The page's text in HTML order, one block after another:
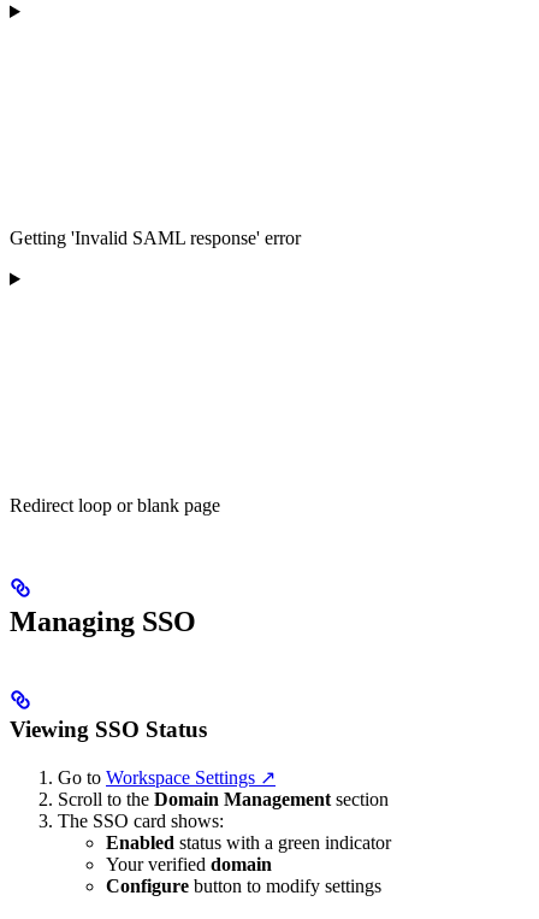
Getting 'Invalid SAML response' error
Redirect loop or blank page
Managing SSO
Viewing SSO Status
Go to Workspace Settings ↗
Scroll to the Domain Management section
The SSO card shows:
Enabled status with a green indicator
Your verified domain
Configure button to modify settings